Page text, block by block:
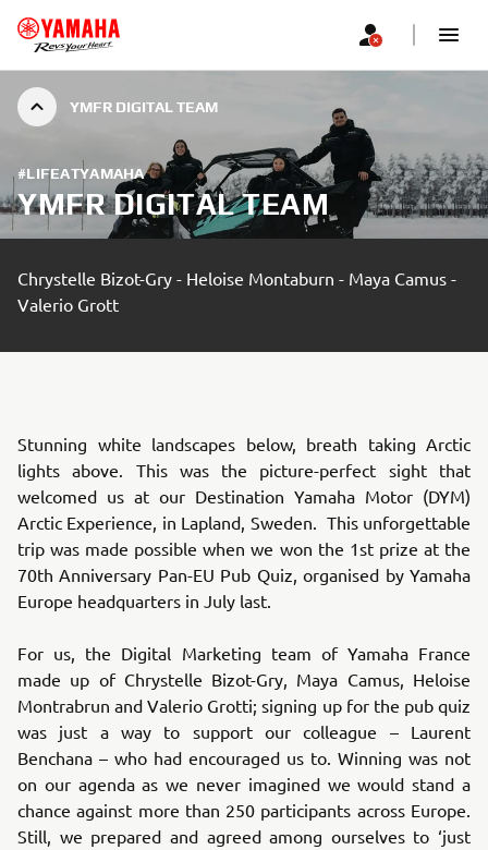
YMFR DIGITAL TEAM
#LIFEATYAMAHA
YMFR DIGITAL TEAM
Chrystelle Bizot-Gry - Heloise Montaburn - Maya Camus -
Valerio Grott
Stunning white landscapes below, breath taking Arctic
lights above. This was the picture-perfect sight that
welcomed us at our Destination Yamaha Motor (DYM)
Arctic Experience, in Lapland, Sweden. This unforgettable
trip was made possible when we won the 1st prize at the
70th Anniversary Pan-EU Pub Quiz, organised by Yamaha
Europe headquarters in July last.
For us, the Digital Marketing team of Yamaha France
made up of Chrystelle Bizot-Gry, Maya Camus, Heloise
Montrabrun and Valerio Grotti; signing up for the pub quiz
was just a way to support our colleague – Laurent
Benchana – who had encouraged us to. Winning was not
on our agenda as we never imagined we would stand a
chance against more than 250 participants across Europe.
Still, we prepared and agreed among ourselves to ‘just